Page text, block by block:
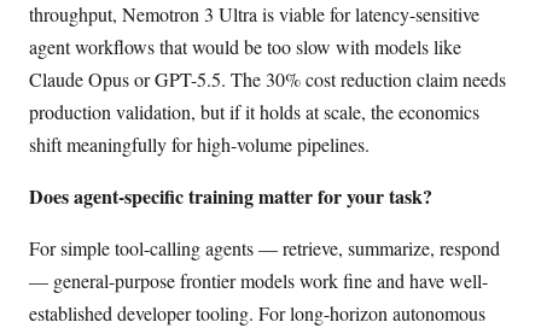
throughput, Nemotron 3 Ultra is viable for latency-sensitive
agent workflows that would be too slow with models like
Claude Opus or GPT-5.5. The 30% cost reduction claim needs
production validation, but if it holds at scale, the economics
shift meaningfully for high-volume pipelines.
Does agent-specific training matter for your task?
For simple tool-calling agents — retrieve, summarize, respond
— general-purpose frontier models work fine and have well-
established developer tooling. For long-horizon autonomous